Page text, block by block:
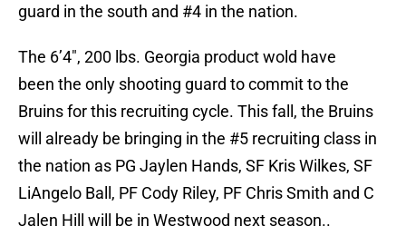
guard in the south and #4 in the nation.
The 6’4″, 200 lbs. Georgia product wold have
been the only shooting guard to commit to the
Bruins for this recruiting cycle. This fall, the Bruins
will already be bringing in the #5 recruiting class in
the nation as PG Jaylen Hands, SF Kris Wilkes, SF
LiAngelo Ball, PF Cody Riley, PF Chris Smith and C
Jalen Hill will be in Westwood next season..